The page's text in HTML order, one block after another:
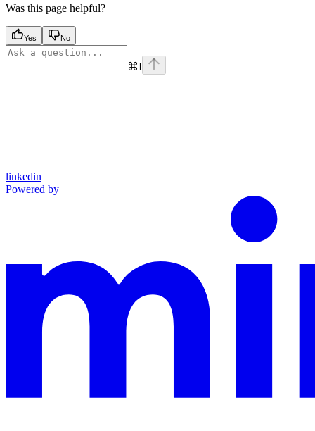
Was this page helpful?
Yes No
⌘I
linkedin
Powered by